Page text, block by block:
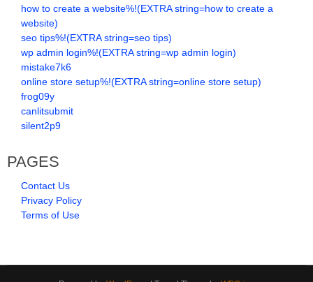
how to create a website%!(EXTRA string=how to create a
website)
seo tips%!(EXTRA string=seo tips)
wp admin login%!(EXTRA string=wp admin login)
mistake7k6
online store setup%!(EXTRA string=online store setup)
frog09y
canlitsubmit
silent2p9
PAGES
Contact Us
Privacy Policy
Terms of Use